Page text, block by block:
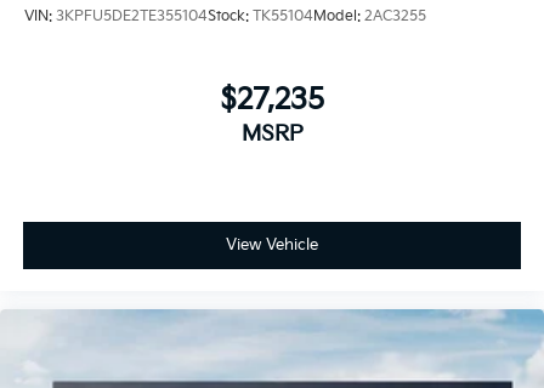
VIN: 3KPFU5DE2TE355104Stock: TK55104Model: 2AC3255
$27,235
MSRP
View Vehicle